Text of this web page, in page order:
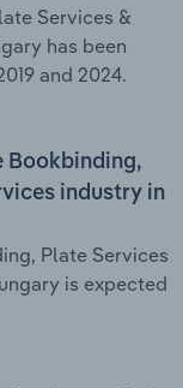
Services &
has been
and 2024.
Bookbinding,
industry in
Plate Services
is expected